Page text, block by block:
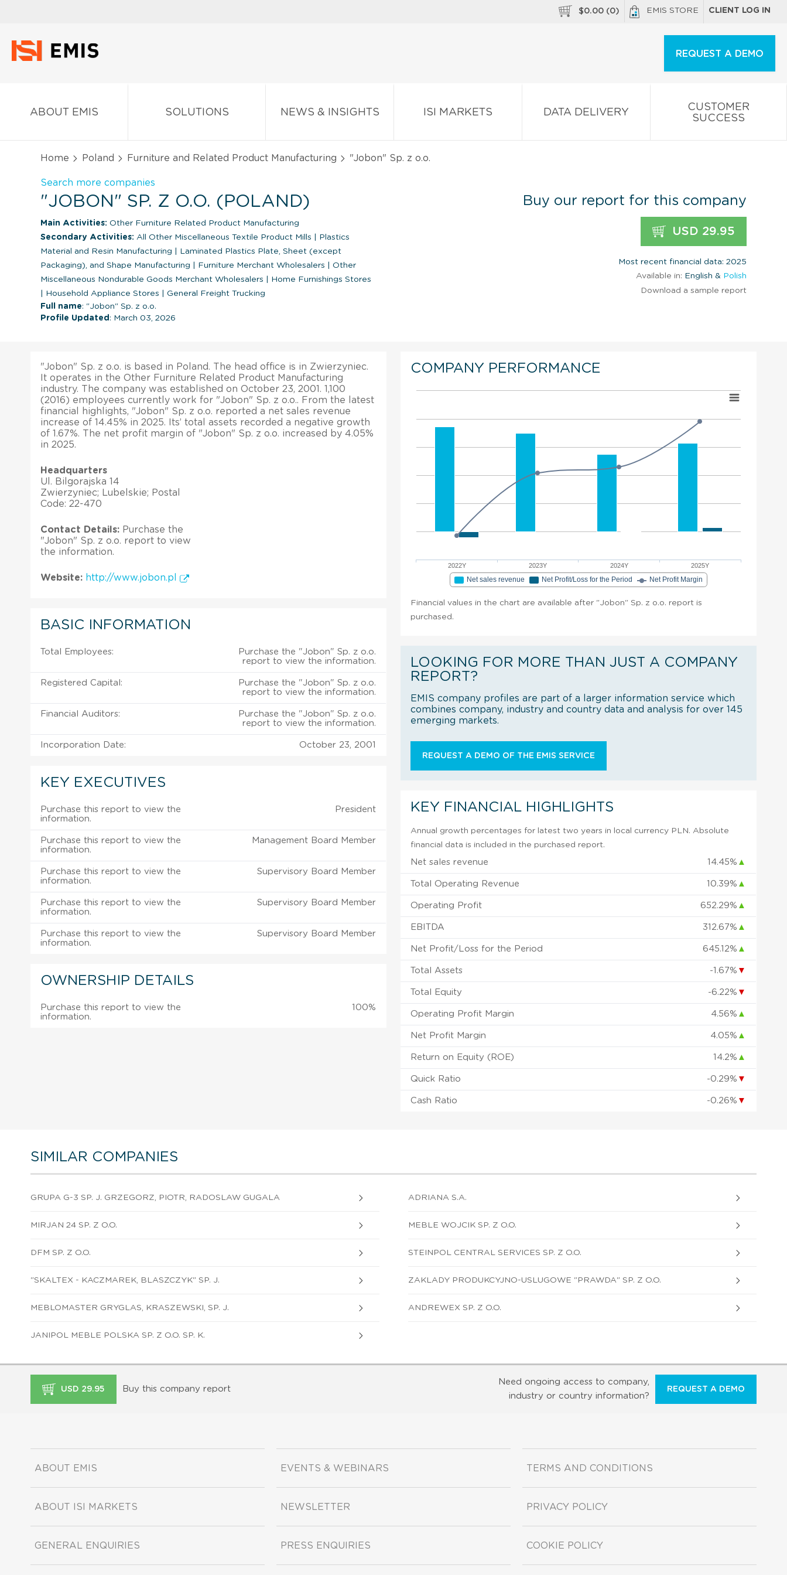
$0.00 (0) EMIS STORE CLIENT LOG IN
REQUEST A DEMO
ABOUT EMIS SOLUTIONS NEWS & INSIGHTS ISI MARKETS DATA DELIVERY
CUSTOMER
SUCCESS
Home Poland Furniture and Related Product Manufacturing "Jobon" Sp. z o.o.
Search more companies
"JOBON" SP. Z O.O. (POLAND)
Main Activities: Other Furniture Related Product Manufacturing
Secondary Activities: All Other Miscellaneous Textile Product Mills
Plastics
Material and Resin Manufacturing
Laminated Plastics Plate, Sheet (except
Packaging), and Shape Manufacturing
Furniture Merchant Wholesalers
Other
Miscellaneous Nondurable Goods Merchant Wholesalers
Home Furnishings Stores
Household Appliance Stores
General Freight Trucking
Full name: "Jobon" Sp. z o.o.
Profile Updated : March 03, 2026
Buy our report for this company
USD 29.95
Most recent financial data: 2025
Available in: English & Polish
Download a sample report
"Jobon" Sp. z o.o. is based in Poland. The head office is in Zwierzyniec.
It operates in the Other Furniture Related Product Manufacturing
industry. The company was established on October 23, 2001. 1,100
(2016) employees currently work for "Jobon" Sp. z o.o.. From the latest
financial highlights, "Jobon" Sp. z o.o. reported a net sales revenue
increase of 14.45% in 2025. Its’ total assets recorded a negative growth
of 1.67%. The net profit margin of "Jobon" Sp. z o.o. increased by 4.05%
in 2025.
Headquarters
Ul. Bilgorajska 14
Zwierzyniec; Lubelskie; Postal
Code: 22-470
Contact Details: Purchase the
"Jobon" Sp. z o.o. report to view
the information.
Website: http://www.jobon.pl
BASIC INFORMATION
Total Employees:
Purchase the "Jobon" Sp. z o.o.
report to view the information.
Registered Capital:
Purchase the "Jobon" Sp. z o.o.
report to view the information.
Financial Auditors:
Purchase the "Jobon" Sp. z o.o.
report to view the information.
Incorporation Date: October 23, 2001
KEY EXECUTIVES
Purchase this report to view the
information.
President
Purchase this report to view the
information.
Management Board Member
Purchase this report to view the
information.
Supervisory Board Member
Purchase this report to view the
information.
Supervisory Board Member
Purchase this report to view the
information.
Supervisory Board Member
OWNERSHIP DETAILS
Purchase this report to view the
information.
100%
COMPANY PERFORMANCE
2022Y 2023Y 2024Y 2025Y
Net sales revenue Net Profit/Loss for the Period Net Profit Margin
Financial values in the chart are available after "Jobon" Sp. z o.o. report is
purchased.
LOOKING FOR MORE THAN JUST A COMPANY
REPORT?
EMIS company profiles are part of a larger information service which
combines company, industry and country data and analysis for over 145
emerging markets.
REQUEST A DEMO OF THE EMIS SERVICE
KEY FINANCIAL HIGHLIGHTS
Annual growth percentages for latest two years in local currency PLN. Absolute
financial data is included in the purchased report.
Net sales revenue 14.45% ▲
Total Operating Revenue 10.39% ▲
Operating Profit 652.29% ▲
EBITDA 312.67% ▲
Net Profit/Loss for the Period 645.12% ▲
Total Assets -1.67% ▼
Total Equity -6.22% ▼
Operating Profit Margin 4.56% ▲
Net Profit Margin 4.05% ▲
Return on Equity (ROE) 14.2% ▲
Quick Ratio -0.29% ▼
Cash Ratio -0.26% ▼
SIMILAR COMPANIES
GRUPA G-3 SP. J. GRZEGORZ, PIOTR, RADOSLAW GUGALA ADRIANA S.A.
MIRJAN 24 SP. Z O.O. MEBLE WOJCIK SP. Z O.O.
DFM SP. Z O.O. STEINPOL CENTRAL SERVICES SP. Z O.O.
"SKALTEX - KACZMAREK, BLASZCZYK" SP. J. ZAKLADY PRODUKCYJNO-USLUGOWE "PRAWDA" SP. Z O.O.
MEBLOMASTER GRYGLAS, KRASZEWSKI, SP. J. ANDREWEX SP. Z O.O.
JANIPOL MEBLE POLSKA SP. Z O.O. SP. K.
USD 29.95 Buy this company report
Need ongoing access to company,
industry or country information?
REQUEST A DEMO
ABOUT EMIS
ABOUT ISI MARKETS
GENERAL ENQUIRIES
EVENTS & WEBINARS
NEWSLETTER
PRESS ENQUIRIES
TERMS AND CONDITIONS
PRIVACY POLICY
COOKIE POLICY